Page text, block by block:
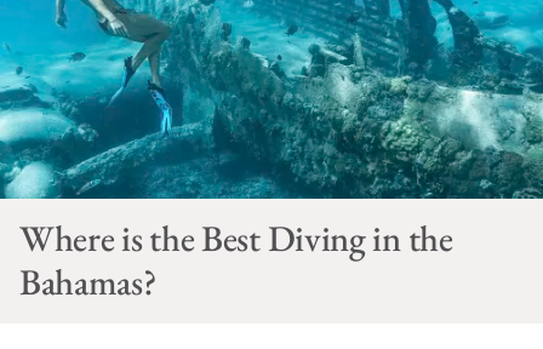
Where is the Best Diving in the
Bahamas?